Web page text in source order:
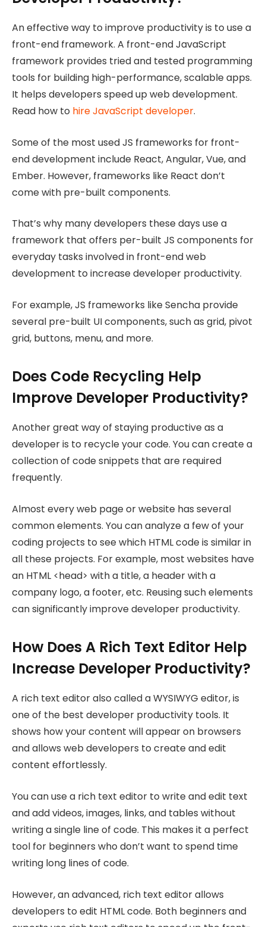
An effective way to improve productivity is to use a
front-end framework. A front-end JavaScript
framework provides tried and tested programming
tools for building high-performance, scalable apps.
It helps developers speed up web development.
Read how to hire JavaScript developer.
Some of the most used JS frameworks for front-
end development include React, Angular, Vue, and
Ember. However, frameworks like React don’t
come with pre-built components.
That’s why many developers these days use a
framework that offers per-built JS components for
everyday tasks involved in front-end web
development to increase developer productivity.
For example, JS frameworks like Sencha provide
several pre-built UI components, such as grid, pivot
grid, buttons, menu, and more.
Does Code Recycling Help
Improve Developer Productivity?
Another great way of staying productive as a
developer is to recycle your code. You can create a
collection of code snippets that are required
frequently.
Almost every web page or website has several
common elements. You can analyze a few of your
coding projects to see which HTML code is similar in
all these projects. For example, most websites have
an HTML <head> with a title, a header with a
company logo, a footer, etc. Reusing such elements
can significantly improve developer productivity.
How Does A Rich Text Editor Help
Increase Developer Productivity?
A rich text editor also called a WYSIWYG editor, is
one of the best developer productivity tools. It
shows how your content will appear on browsers
and allows web developers to create and edit
content effortlessly.
You can use a rich text editor to write and edit text
and add videos, images, links, and tables without
writing a single line of code. This makes it a perfect
tool for beginners who don’t want to spend time
writing long lines of code.
However, an advanced, rich text editor allows
developers to edit HTML code. Both beginners and